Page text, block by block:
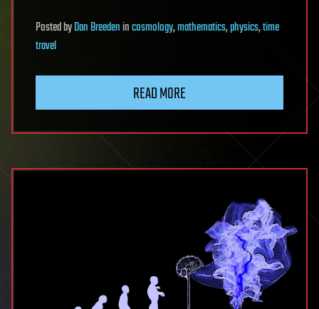
PostedbyDan Breedenincosmology,mathematics,physics,time
travel
READ MORE